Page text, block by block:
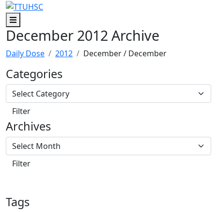
Skip to main content
Skip to footer content
Menu
December 2012 Archive
Daily Dose 2012 December/ December
Categories
Archives
Tags